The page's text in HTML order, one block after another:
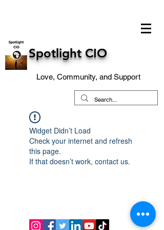
Spotlight CIO
Love, Community, and Support
Widget Didn’t Load
Check your internet and refresh
this page.
If that doesn’t work, contact us.